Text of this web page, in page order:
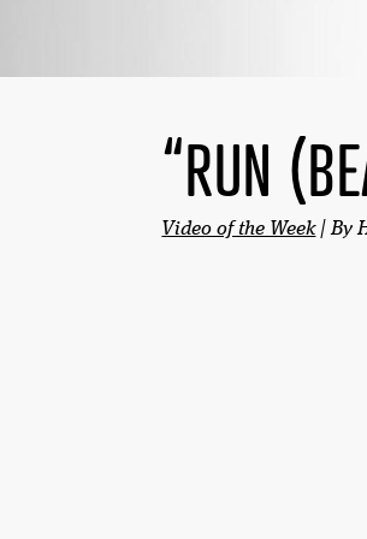
“RUN
Video of the Week| By